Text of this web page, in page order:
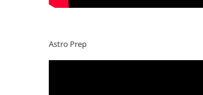
Astro Prep